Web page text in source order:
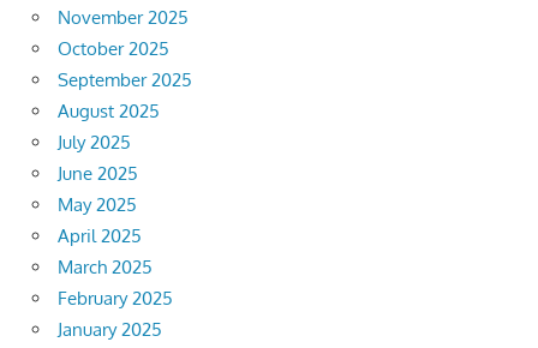
November 2025
October 2025
September 2025
August 2025
July 2025
June 2025
May 2025
April 2025
March 2025
February 2025
January 2025